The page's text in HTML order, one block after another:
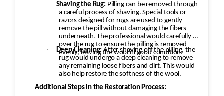
·
Shaving the Rug: Pilling can be removed through
a careful process of shaving. Special tools or
razors designed for rugs are used to gently
remove the pill without damaging the fibers
underneath. The professional would carefully go
over the rug to ensure the pilling is removed
evenly, leaving the wool in good condition.
· Deep Cleaning:After shaving off the pilling, the
rug would undergo a deep cleaning to remove
any remaining loose fibers and dirt. This would
also help restore the softness of the wool.
Additional Steps in the Restoration Process: